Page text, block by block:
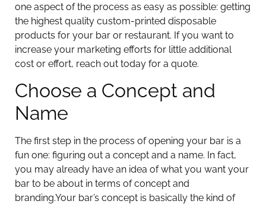
one aspect of the process as easy as possible: getting
the highest quality custom-printed disposable
products for your bar or restaurant. If you want to
increase your marketing efforts for little additional
cost or effort, reach out today for a quote.
Choose a Concept and
Name
The first step in the process of opening your bar is a
fun one: figuring out a concept and a name. In fact,
you may already have an idea of what you want your
bar to be about in terms of concept and
branding.Your bar’s concept is basically the kind of